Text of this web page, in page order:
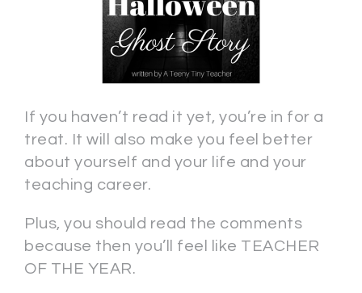
If you haven’t read it yet, you’re in for a
treat. It will also make you feel better
about yourself and your life and your
teaching career.
Plus, you should read the comments
because then you’ll feel like TEACHER
OF THE YEAR.